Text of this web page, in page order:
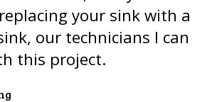
your sink with a
our technicians I can
this project.